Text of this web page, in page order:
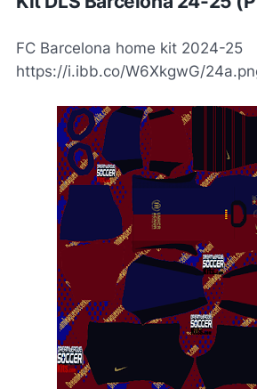
FC Barcelona home kit 2024-25
https://i.ibb.co/W6XkgwG/